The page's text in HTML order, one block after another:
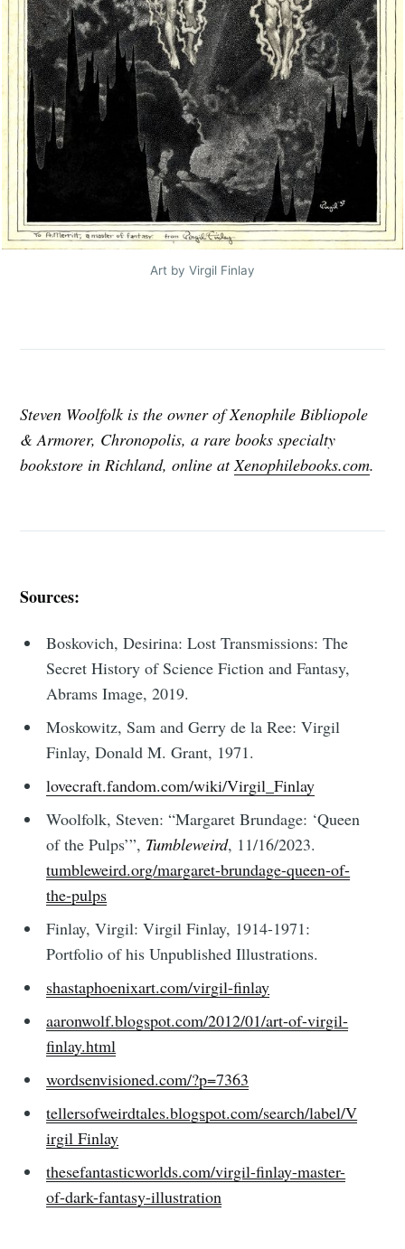
Art by Virgil Finlay
Steven Woolfolk is the owner of Xenophile Bibliopole
& Armorer, Chronopolis, a rare books specialty
bookstore in Richland, online atXenophilebooks.com.
Sources:
Boskovich, Desirina: Lost Transmissions: The
Secret History of Science Fiction and Fantasy,
Abrams Image, 2019.
Moskowitz, Sam and Gerry de la Ree: Virgil
Finlay, Donald M. Grant, 1971.
lovecraft.fandom.com/wiki/Virgil_Finlay
Woolfolk, Steven: “Margaret Brundage: ‘Queen
of the Pulps’”, Tumbleweird, 11/16/2023.
tumbleweird.org/margaret-brundage-queen-of-
the-pulps
Finlay, Virgil: Virgil Finlay, 1914-1971:
Portfolio of his Unpublished Illustrations.
shastaphoenixart.com/virgil-finlay
aaronwolf.blogspot.com/2012/01/art-of-virgil-
finlay.html
wordsenvisioned.com/?p=7363
tellersofweirdtales.blogspot.com/search/label/V
irgil Finlay
thesefantasticworlds.com/virgil-finlay-master-
of-dark-fantasy-illustration